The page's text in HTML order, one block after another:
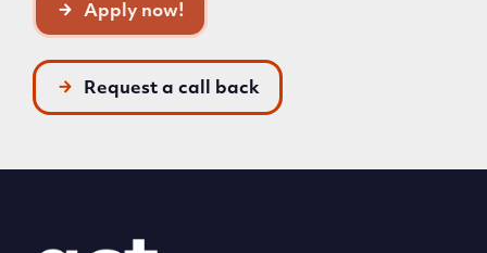
Apply now!
Request a call back